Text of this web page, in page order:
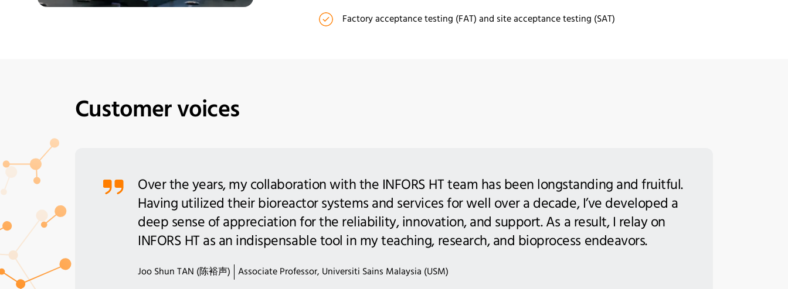
Factory acceptance testing (FAT) and site acceptance testing (SAT)
Customer voices
Over the years, my collaboration with the INFORS HT team has been longstanding and fruitful.
Having utilized their bioreactor systems and services for well over a decade, I’ve developed a
deep sense of appreciation for the reliability, innovation, and support. As a result, I relay on
INFORS HT as an indispensable tool in my teaching, research, and bioprocess endeavors.
Joo Shun TAN (陈裕声) Associate Professor, Universiti Sains Malaysia (USM)